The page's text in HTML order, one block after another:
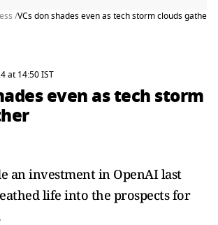
/VCs don shades even as tech storm clouds gather
at 14:50 IST
even as tech storm
an investment in OpenAI last
life into the prospects for